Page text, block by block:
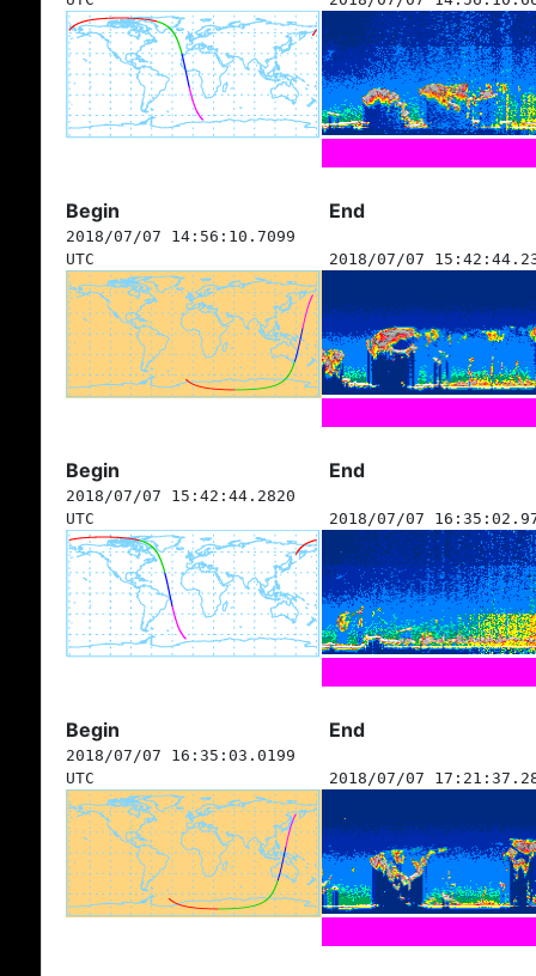
Begin End
2018/07/07 14:56:10.7099
UTC
2018/07/07
Begin End
2018/07/07 15:42:44.2820
UTC
2018/07/07
Begin End
2018/07/07 16:35:03.0199
UTC
2018/07/07